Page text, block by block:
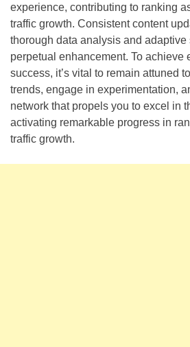
experience, contributing to ranking
traffic growth. Consistent content
thorough data analysis and adaptive
perpetual enhancement. To achieve
success, it’s vital to remain attuned
trends, engage in experimentation,
network that propels you to excel in
activating remarkable progress in
traffic growth.